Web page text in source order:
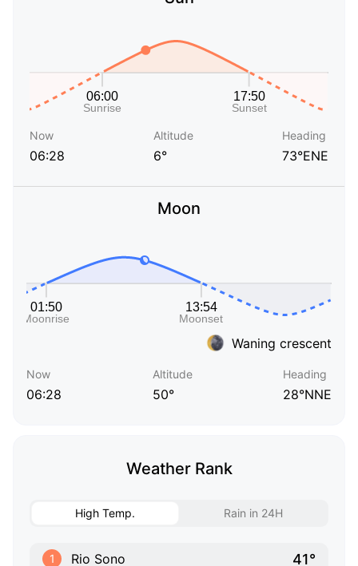
Now
06:28
Altitude
6°
Heading
73°ENE
Moon
Waning crescent
Now
06:28
Altitude
50°
Heading
28°NNE
Weather Rank
High Temp. Rain in 24H
1 Rio Sono 41°